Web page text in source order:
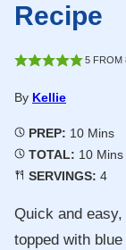
Recipe
5FROM
By Kellie
PREP: 10Minutes
Mins
TOTAL: 10 Mins
SERVINGS: 4
Quick and
topped with